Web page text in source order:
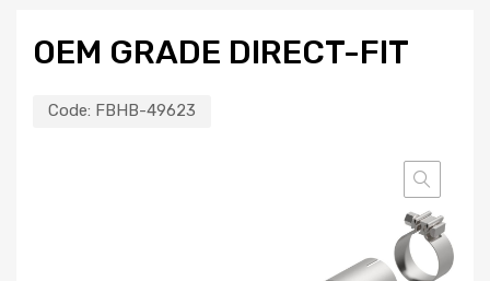
OEM GRADE DIRECT-FIT
Code: FBHB-49623